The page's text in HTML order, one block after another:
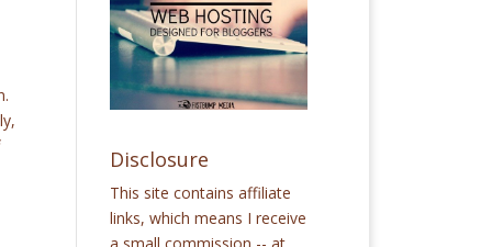
Disclosure
This site contains affiliate
links, which means I receive